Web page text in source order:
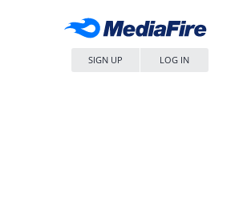
SIGN UP LOG IN